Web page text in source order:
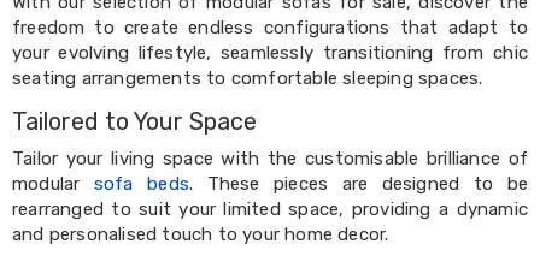
Frames
&
Headboards
Double
King
Single
King
Single
Dressing
Tables
freedom to create endless configurations that adapt to
your evolving lifestyle, seamlessly transitioning from chic
seating arrangements to comfortable sleeping spaces.
Tailored to Your Space
Tailor your living space with the customisable brilliance of
modular sofa beds. These pieces are designed to be
rearranged to suit your limited space, providing a dynamic
and personalised touch to your home decor.